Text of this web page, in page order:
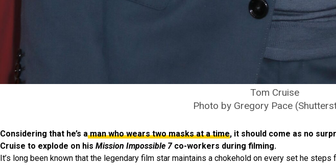
Tom Cruise
Photo by Gregory Pace
Considering that he’s aman who wears two masks at a time, it should come as no
Cruise to explode on his Mission Impossible 7co-workers during filming.
It’s long been known that the legendary film star maintains a chokehold on every set he